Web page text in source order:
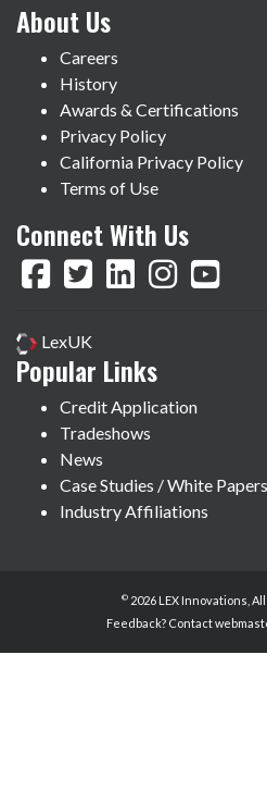
About Us
Careers
History
Awards & Certifications
Privacy Policy
California Privacy Policy
Terms of Use
Connect With Us
LexUK
Popular Links
Credit Application
Tradeshows
News
Case Studies / White Papers
Industry Affiliations
© 2026 LEX Innovations,
Feedback? Contact